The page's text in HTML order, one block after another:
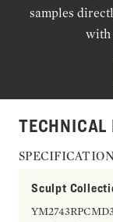
samples
with
TECHNICAL
Sculpt